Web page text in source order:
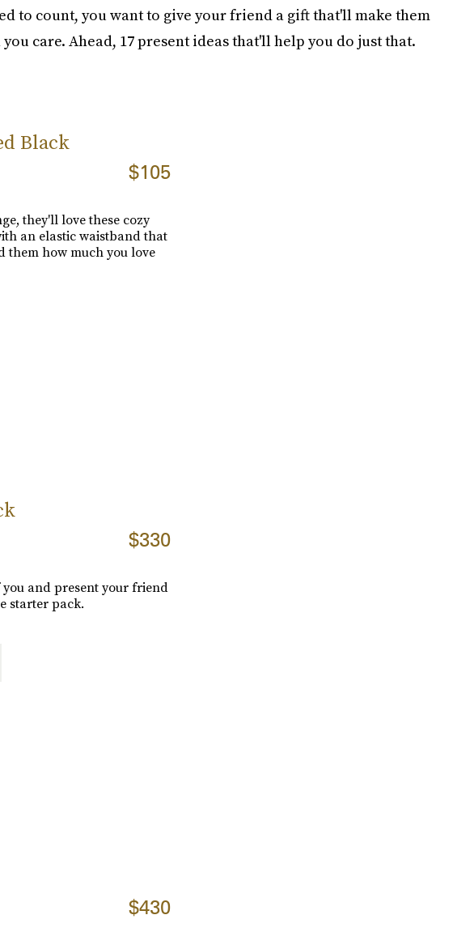
to count, you want to give your friend a gift that'll make them
care. Ahead, 17 present ideas that'll help you do just that.
Black
$105
they'll love these cozy
an elastic waistband that
them how much you love
$330
and present your friend
starter pack.
$430